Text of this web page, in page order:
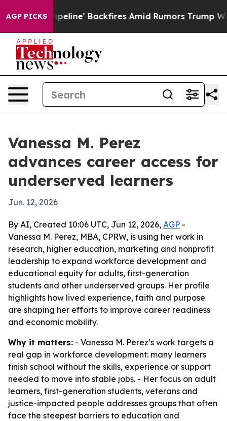
AGP PICKS
Media Pipeline' Backfires Amid Rumors Trump Will
Vanessa M. Perez
advances career access for
underserved learners
Jun. 12, 2026
By AI, Created 10:06 UTC, Jun 12, 2026, AGP -
Vanessa M. Perez, MBA, CPRW, is using her work in
research, higher education, marketing and nonprofit
leadership to expand workforce development and
educational equity for adults, first-generation
students and other underserved groups. Her profile
highlights how lived experience, faith and purpose
are shaping her efforts to improve career readiness
and economic mobility.
Why it matters: - Vanessa M. Perez’s work targets a
real gap in workforce development: many learners
finish school without the skills, experience or support
needed to move into stable jobs. - Her focus on adult
learners, first-generation students, veterans and
justice-impacted people addresses groups that often
face the steepest barriers to education and